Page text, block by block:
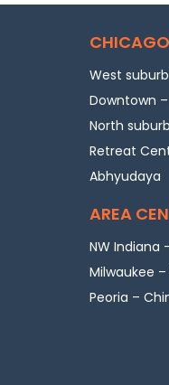
West
Downtown
North
Retreat
Abhyudaya
AREA
NW Indiana
Milwaukee
Peoria –